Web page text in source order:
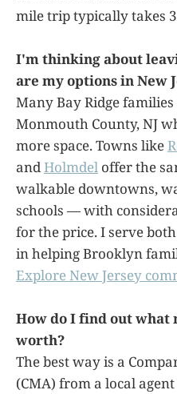
mile trip typically takes
I'm thinking about
are my options in New
Many Bay Ridge
Monmouth County, NJ
more space. Towns like
andHolmdel offer the
walkable downtowns,
schools — with
for the price. I serve
in helping Brooklyn
Explore New Jersey
How do I find out what
worth?
The best way is a
(CMA) from a local